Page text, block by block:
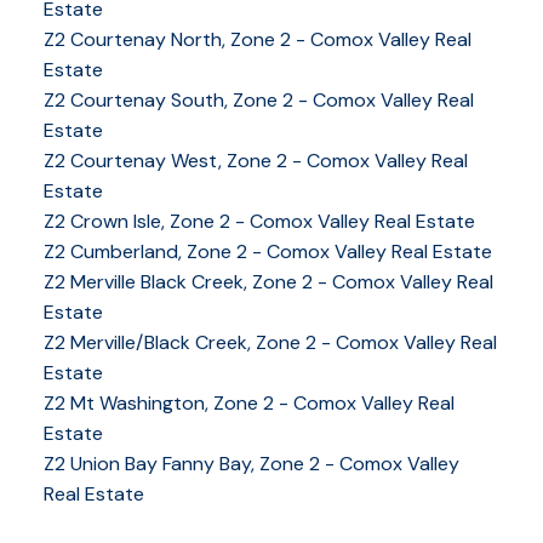
Estate
Z2 Courtenay North, Zone 2 - Comox Valley Real
Estate
Z2 Courtenay South, Zone 2 - Comox Valley Real
Estate
Z2 Courtenay West, Zone 2 - Comox Valley Real
Estate
Z2 Crown Isle, Zone 2 - Comox Valley Real Estate
Z2 Cumberland, Zone 2 - Comox Valley Real Estate
Z2 Merville Black Creek, Zone 2 - Comox Valley Real
Estate
Z2 Merville/Black Creek, Zone 2 - Comox Valley Real
Estate
Z2 Mt Washington, Zone 2 - Comox Valley Real
Estate
Z2 Union Bay Fanny Bay, Zone 2 - Comox Valley
Real Estate
YOUR KEY TO THE
COMOX VALLEY
250-331-1544 cell